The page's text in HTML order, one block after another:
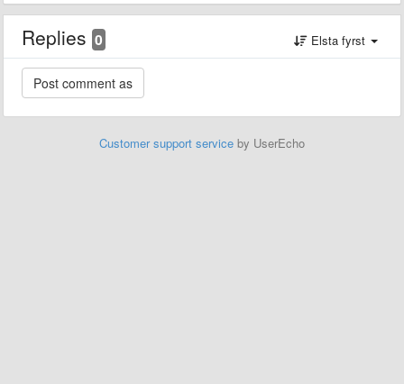
Replies 0 Elsta fyrst
Customer support service by UserEcho